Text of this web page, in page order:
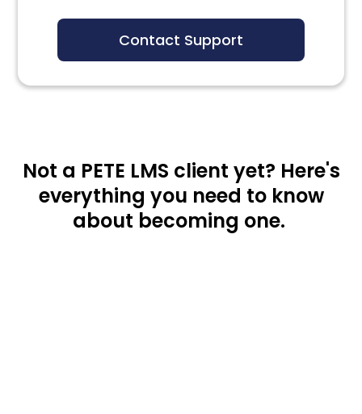
Contact Support
Not a PETE LMS client yet? Here's
everything you need to know
about becoming one.